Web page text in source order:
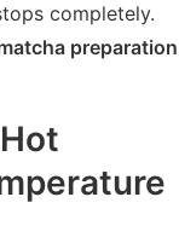
completely.
preparation